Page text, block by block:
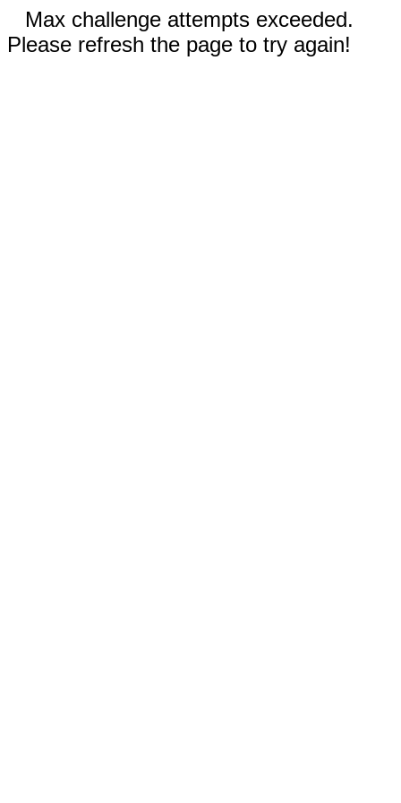
Max challenge attempts exceeded.
Please refresh the page to try again!